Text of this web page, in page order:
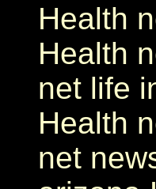
Health
Health
net life
Health
net